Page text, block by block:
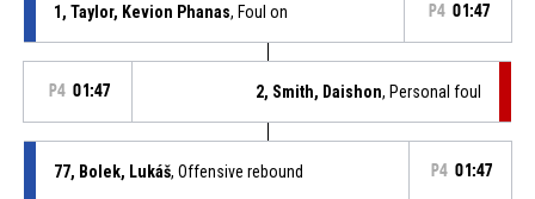
1, Taylor, Kevion Phanas, Foul on P4 01:47
P4 01:47 2, Smith, Daishon, Personal foul
77, Bolek, Lukáš, Offensive rebound P4 01:47